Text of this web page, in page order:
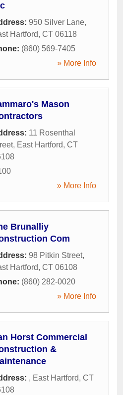
950 Silver Lane,
Hartford, CT 06118
(860) 569-7405
» More Info
Mason
11 Rosenthal
, East Hartford, CT
» More Info
Brunalliy
Com
98 Pitkin Street,
Hartford, CT 06108
(860) 282-0020
» More Info
Horst Commercial
&
, East Hartford, CT